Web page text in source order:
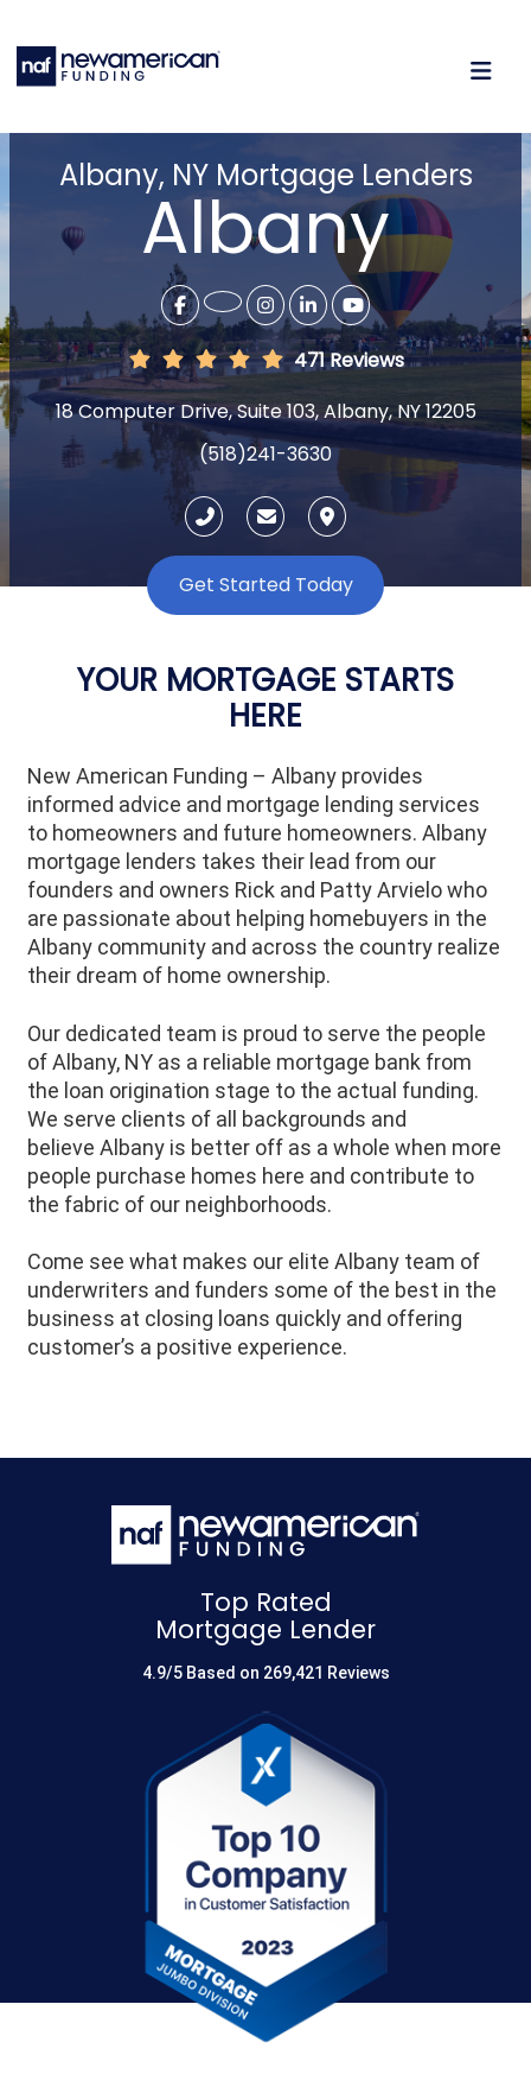
Albany, NY Mortgage Lenders
Albany
471 Reviews
18 Computer Drive, Suite 103, Albany, NY 12205
(518)241-3630
Get Started Today
YOUR MORTGAGE STARTS
HERE
New American Funding – Albany provides
informed advice and mortgage lending services
to homeowners and future homeowners. Albany
mortgage lenders takes their lead from our
founders and owners Rick and Patty Arvielo who
are passionate about helping homebuyers in the
Albany community and across the country realize
their dream of home ownership.
Our dedicated team is proud to serve the people
ofAlbany, NY as a reliable mortgage bank from
the loan origination stage to the actual funding.
We serve clients of all backgrounds and
believe Albany is better off as a whole when more
people purchase homes here and contribute to
the fabric of our neighborhoods.
Come see what makes our elite Albany team of
underwriters and funders some of the best in the
business at closing loans quickly and offering
customer’s a positive experience.
Top Rated
Mortgage Lender
4.9/5 Based on 269,421 Reviews